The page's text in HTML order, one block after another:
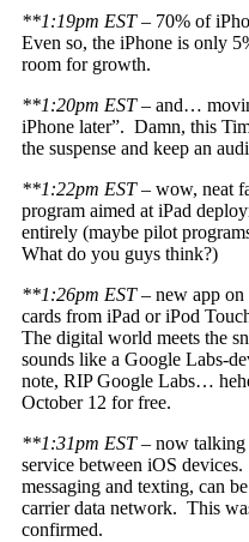
**1:19pm EST– 70% of
Even so, the iPhone is only
room for growth.
**1:20pm EST– and…
iPhone later”. Damn, this
the suspense and keep an
**1:22pm EST– wow, neat
program aimed at iPad
entirely (maybe pilot
What do you guys think?)
**1:26pm EST– new app on
cards from iPad or iPod
The digital world meets the
sounds like a Google Labs-
note, RIP Google Labs…
October 12 for free.
**1:31pm EST– now talking
service between iOS
messaging and texting, can
carrier data network. This
confirmed.